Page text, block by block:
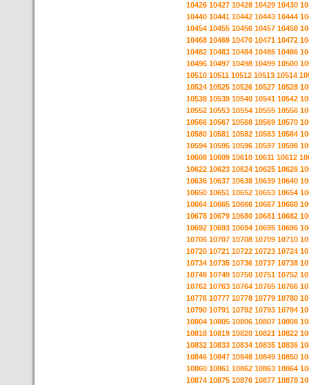
10426 10427 10428 10429 10430
10440 10441 10442 10443 10444
10454 10455 10456 10457 10458
10468 10469 10470 10471 10472
10482 10483 10484 10485 10486
10496 10497 10498 10499 10500
10510 10511 10512 10513 10514
10524 10525 10526 10527 10528
10538 10539 10540 10541 10542
10552 10553 10554 10555 10556
10566 10567 10568 10569 10570
10580 10581 10582 10583 10584
10594 10595 10596 10597 10598
10608 10609 10610 10611 10612
10622 10623 10624 10625 10626
10636 10637 10638 10639 10640
10650 10651 10652 10653 10654
10664 10665 10666 10667 10668
10678 10679 10680 10681 10682
10692 10693 10694 10695 10696
10706 10707 10708 10709 10710
10720 10721 10722 10723 10724
10734 10735 10736 10737 10738
10748 10749 10750 10751 10752
10762 10763 10764 10765 10766
10776 10777 10778 10779 10780
10790 10791 10792 10793 10794
10804 10805 10806 10807 10808
10818 10819 10820 10821 10822
10832 10833 10834 10835 10836
10846 10847 10848 10849 10850
10860 10861 10862 10863 10864
10874 10875 10876 10877 10878